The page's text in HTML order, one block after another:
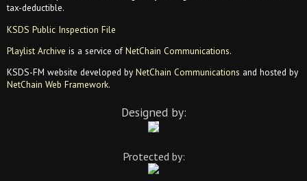
tax-deductible.
KSDS Public Inspection File
Playlist Archive is a service ofNetChain Communications.
KSDS-FM website developed by NetChain Communications and hosted by
NetChain Web Framework.
Designed by:
Protected by: